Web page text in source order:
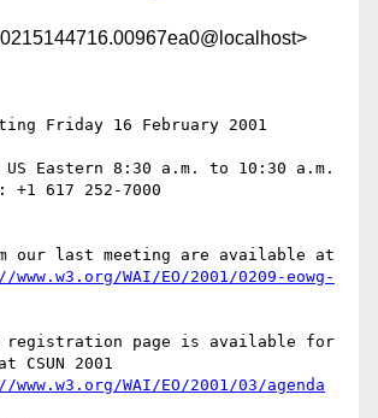
Friday 16 February 2001
our last meeting are available at
WAI/EO/2001/0209-eowg-
registration page is available for
CSUN 2001
WAI/EO/2001/03/agenda